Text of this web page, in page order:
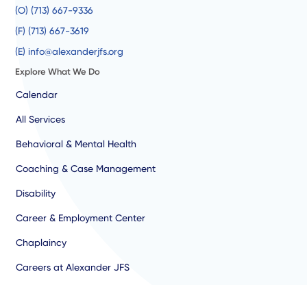
(O) (713) 667-9336
(F) (713) 667-3619
(E) info@alexanderjfs.org
Explore What We Do
Calendar
All Services
Behavioral & Mental Health
Coaching & Case Management
Disability
Career & Employment Center
Chaplaincy
Careers at Alexander JFS